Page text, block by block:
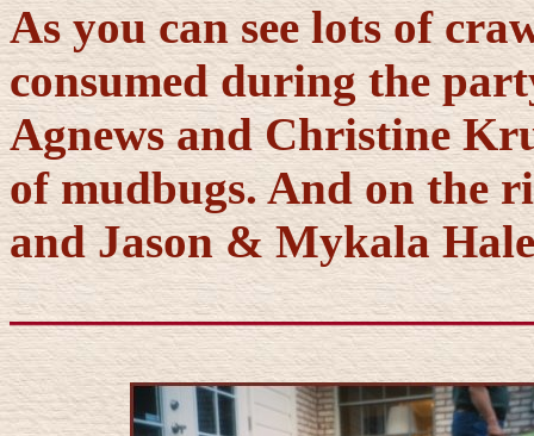
As you can see lots of
consumed during the
Agnews and Christine
of mudbugs. And on the
and Jason & Mykala